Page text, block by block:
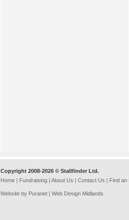
Copyright 2008-2026 © Stallfinder Ltd.
Home | Fundraising | About Us | Contact Us | Find an
Website by Puranet | Web Design Midlands